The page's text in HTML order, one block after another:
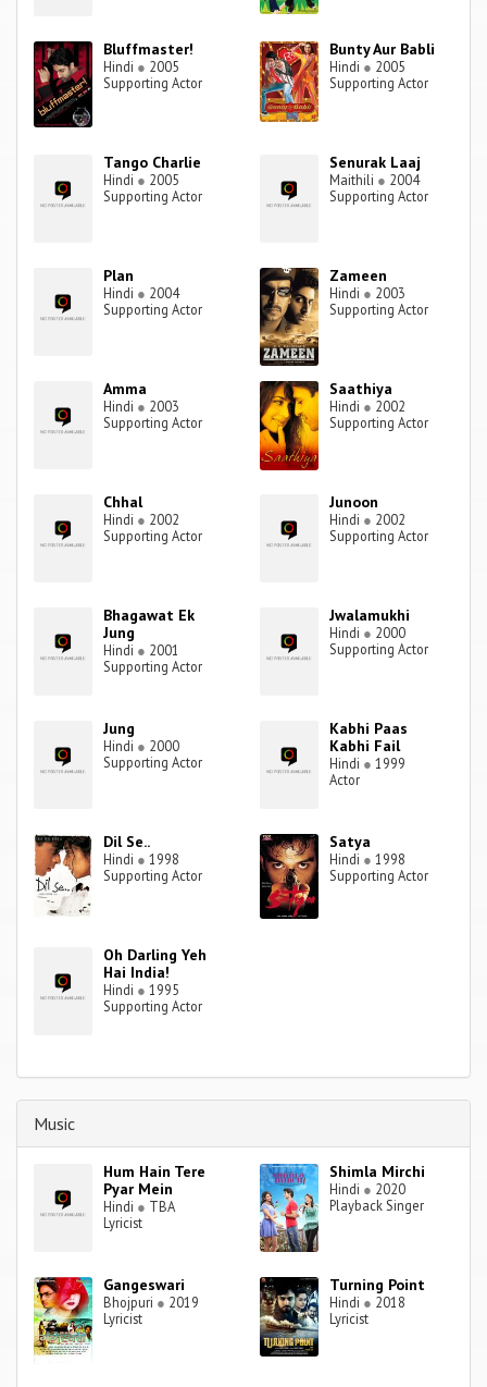
Bluffmaster!
Hindi ● 2005
Supporting Actor
Bunty Aur Babli
Hindi ● 2005
Supporting Actor
Tango Charlie
Hindi ● 2005
Supporting Actor
Senurak Laaj
Maithili ● 2004
Supporting Actor
Plan
Hindi ● 2004
Supporting Actor
Zameen
Hindi ● 2003
Supporting Actor
Amma
Hindi ● 2003
Supporting Actor
Saathiya
Hindi ● 2002
Supporting Actor
Chhal
Hindi ● 2002
Supporting Actor
Junoon
Hindi ● 2002
Supporting Actor
Bhagawat Ek
Jung
Hindi ● 2001
Supporting Actor
Jwalamukhi
Hindi ● 2000
Supporting Actor
Jung
Hindi ● 2000
Supporting Actor
Kabhi Paas
Kabhi Fail
Hindi ● 1999
Actor
Dil Se..
Hindi ● 1998
Supporting Actor
Satya
Hindi ● 1998
Supporting Actor
Oh Darling Yeh
Hai India!
Hindi ● 1995
Supporting Actor
Music
Hum Hain Tere
Pyar Mein
Hindi ● TBA
Lyricist
Shimla Mirchi
Hindi ● 2020
Playback Singer
Gangeswari
Bhojpuri ● 2019
Lyricist
Turning Point
Hindi ● 2018
Lyricist